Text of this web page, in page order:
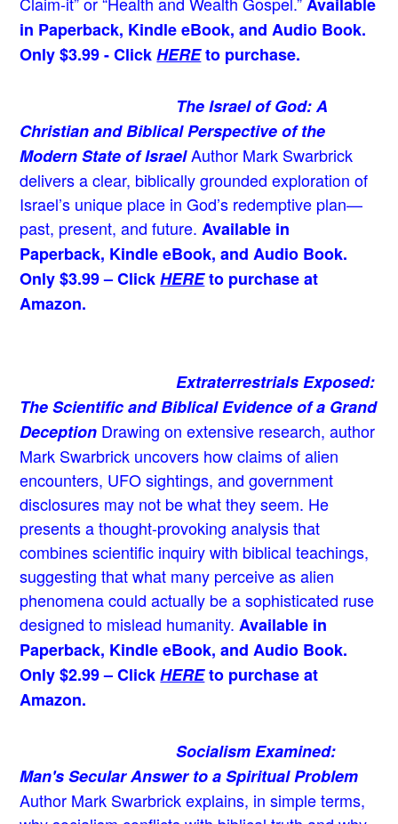
Available
in Paperback, Kindle eBook, and Audio Book.
Only $3.99 - ClickHEREto purchase.
The Israel of God: A
Christian and Biblical Perspective of the
Modern State of IsraelAuthor Mark Swarbrick
delivers a clear, biblically grounded exploration of
Israel’s unique place in God’s redemptive plan—
past, present, and future.Available in
Paperback, Kindle eBook, and Audio Book.
Only $3.99 – ClickHEREto purchase at
Amazon.
Extraterrestrials Exposed:
The Scientific and Biblical Evidence of a Grand
Deception Drawing on extensive research, author
Mark Swarbrick uncovers how claims of alien
encounters, UFO sightings, and government
disclosures may not be what they seem. He
presents a thought-provoking analysis that
combines scientific inquiry with biblical teachings,
suggesting that what many perceive as alien
phenomena could actually be a sophisticated ruse
designed to mislead humanity.Available in
Paperback, Kindle eBook, and Audio Book.
Only $2.99 – ClickHEREto purchase at
Amazon.
Socialism Examined:
Man's Secular Answer to a Spiritual Problem
Author Mark Swarbrick explains, in simple terms,